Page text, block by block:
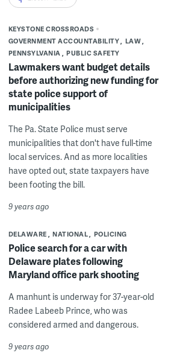
KEYSTONE CROSSROADS
GOVERNMENT ACCOUNTABILITY
LAW
PENNSYLVANIA
PUBLIC SAFETY
Lawmakers want budget details
before authorizing new funding for
state police support of
municipalities
The Pa. State Police must serve
municipalities that don't have full-time
local services. And as more localities
have opted out, state taxpayers have
been footing the bill.
9 years ago
DELAWARE NATIONAL POLICING
Police search for a car with
Delaware plates following
Maryland office park shooting
A manhunt is underway for 37-year-old
Radee Labeeb Prince, who was
considered armed and dangerous.
9 years ago